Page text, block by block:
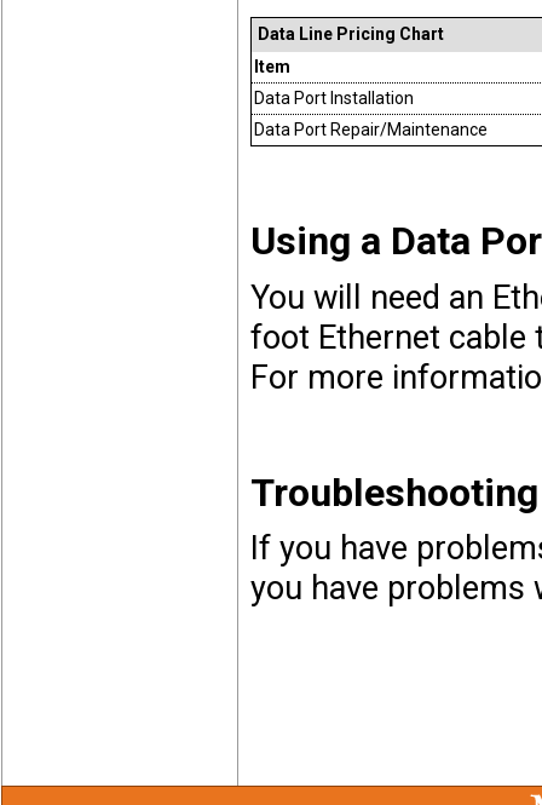
Data Line Pricing Chart
Item
Data Port Installation
Data Port Repair/Maintenance
Using a Data
You will need an
foot Ethernet cable
For more
If you have
you have